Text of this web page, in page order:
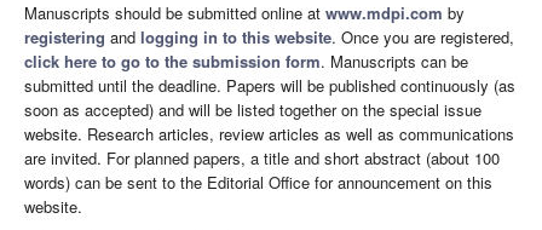
Manuscripts should be submitted online at www.mdpi.com by
registering and logging in to this website. Once you are registered,
click here to go to the submission form. Manuscripts can be
submitted until the deadline. Papers will be published continuously (as
soon as accepted) and will be listed together on the special issue
website. Research articles, review articles as well as communications
are invited. For planned papers, a title and short abstract (about 100
words) can be sent to the Editorial Office for announcement on this
website.